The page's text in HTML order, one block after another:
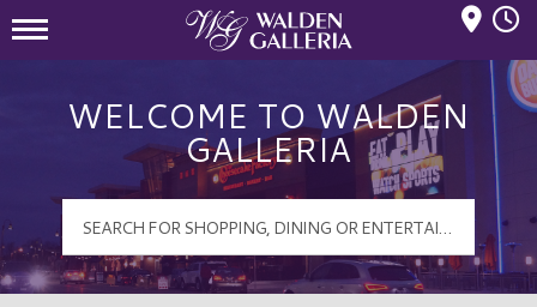
WELCOME TO WALDEN
GALLERIA